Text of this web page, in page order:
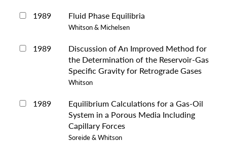
1989 Fluid Phase Equilibria
Whitson & Michelsen
1989
Discussion of An Improved Method for
the Determination of the Reservoir-Gas
Specific Gravity for Retrograde Gases
Whitson
1989
Equilibrium Calculations for a Gas-Oil
System in a Porous Media Including
Capillary Forces
Soreide & Whitson